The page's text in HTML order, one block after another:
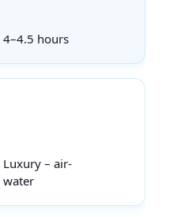
4–4.5 hours
Luxury – air-
water